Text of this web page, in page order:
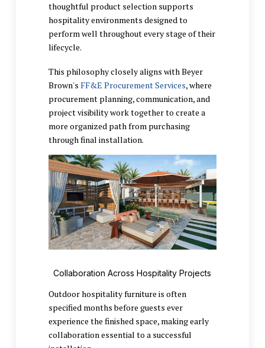
thoughtful product selection supports
hospitality environments designed to
perform well throughout every stage of their
lifecycle.
This philosophy closely aligns with Beyer
Brown's FF&E Procurement Services, where
procurement planning, communication, and
project visibility work together to create a
more organized path from purchasing
through final installation.
Collaboration Across Hospitality Projects
Outdoor hospitality furniture is often
specified months before guests ever
experience the finished space, making early
collaboration essential to a successful